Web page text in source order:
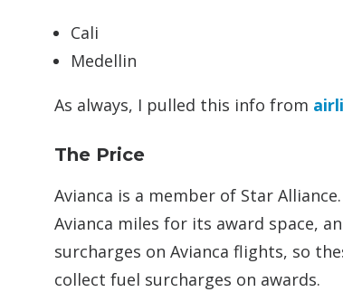
Cali
Medellin
As always, I pulled this info from
The Price
Avianca is a member of Star
Avianca miles for its award space,
surcharges on Avianca flights, so
collect fuel surcharges on awards.